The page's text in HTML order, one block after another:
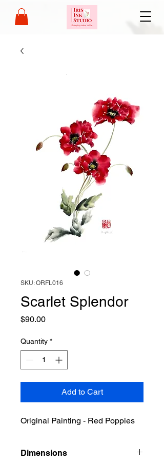
SKU: ORFL016
Scarlet Splendor
$90.00Price
Quantity *
Add to Cart
Original Painting - Red Poppies
Dimensions